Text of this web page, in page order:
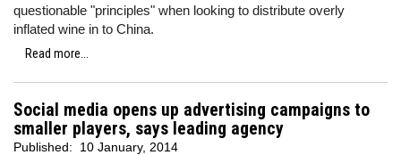
questionable "principles" when looking to distribute overly
inflated wine in to China.
Read more...
Social media opens up advertising campaigns to
smaller players, says leading agency
Published: 10 January, 2014